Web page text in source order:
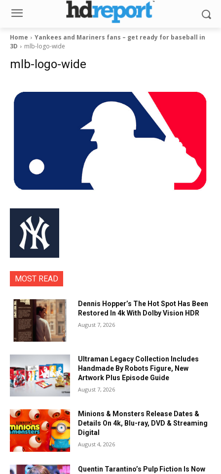
Home
Yankees and Mariners fans – get ready for baseball in
3D
mlb-logo-wide
mlb-logo-wide
MOST READ
Dennis Hopper’s The Hot Spot Has Been
Restored In 4k With Dolby Vision HDR
August 7, 2026
Ultraman Legacy Collection Includes
Handmade By Robots Figure, New
Artwork Plus Episode Guide
August 7, 2026
Minions & Monsters Release Dates &
Details On 4k, Blu-ray, DVD & Streaming
Digital
August 4, 2026
Quentin Tarantino’s Pulp Fiction Is Now